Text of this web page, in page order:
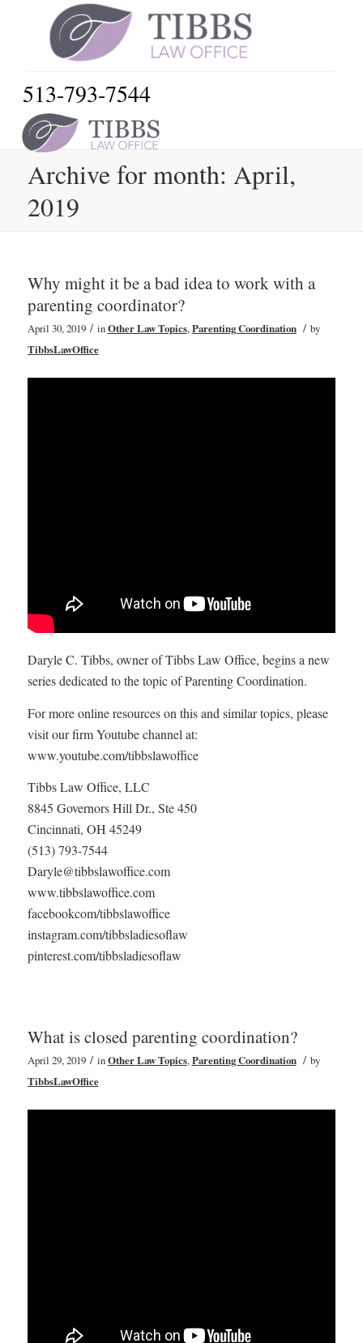
513-793-7544
Archive for month: April,
2019
Why might it be a bad idea to work with a
parenting coordinator?
April 30, 2019 / inOther Law Topics,Parenting Coordination / by
TibbsLawOffice
Daryle C. Tibbs, owner of Tibbs Law Office, begins a new
series dedicated to the topic of Parenting Coordination.
For more online resources on this and similar topics, please
visit our firm Youtube channel at:
www.youtube.com/tibbslawoffice
Tibbs Law Office, LLC
8845 Governors Hill Dr., Ste 450
Cincinnati, OH 45249
(513) 793-7544
Daryle@tibbslawoffice.com
www.tibbslawoffice.com
facebookcom/tibbslawoffice
instagram.com/tibbsladiesoflaw
pinterest.com/tibbsladiesoflaw
What is closed parenting coordination?
April 29, 2019 / inOther Law Topics,Parenting Coordination / by
TibbsLawOffice